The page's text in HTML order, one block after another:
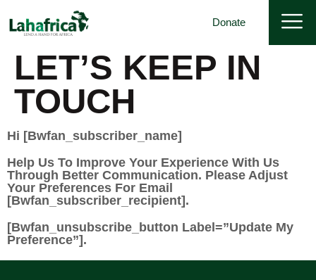
Donate
LET’S KEEP IN
TOUCH
Hi [bwfan_subscriber_name]
Help Us To Improve Your Experience With Us
Through Better Communication. Please Adjust
Your Preferences For Email
[bwfan_subscriber_recipient].
[bwfan_unsubscribe_button Label=”Update My
Preference”].